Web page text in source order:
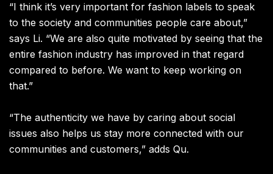
“I think it’s very important for fashion labels to speak
to the society and communities people care about,”
says Li. “We are also quite motivated by seeing that the
entire fashion industry has improved in that regard
compared to before. We want to keep working on
that.”
“The authenticity we have by caring about social
issues also helps us stay more connected with our
communities and customers,” adds Qu.